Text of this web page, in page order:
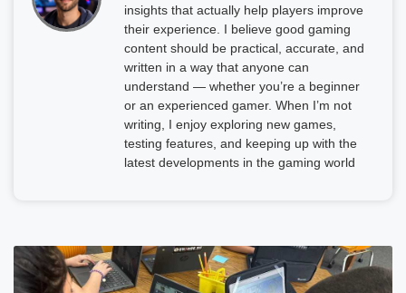
insights that actually help players improve
their experience. I believe good gaming
content should be practical, accurate, and
written in a way that anyone can
understand — whether you’re a beginner
or an experienced gamer. When I’m not
writing, I enjoy exploring new games,
testing features, and keeping up with the
latest developments in the gaming world